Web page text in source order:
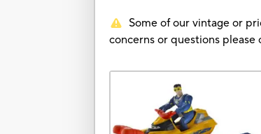
Some of our vintage or
concerns or questions